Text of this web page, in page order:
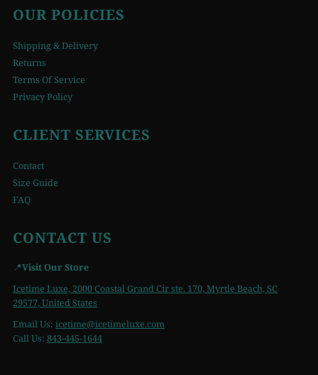
OUR POLICIES
Shipping & Delivery
Returns
Terms Of Service
Privacy Policy
CLIENT SERVICES
Contact
Size Guide
FAQ
CONTACT US
📍Visit Our Store
Icetime Luxe, 2000 Coastal Grand Cir ste. 170, Myrtle Beach, SC
29577, United States
Email Us:icetime@icetimeluxe.com
Call Us:843-445-1644